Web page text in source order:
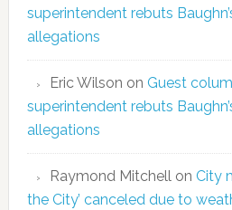
superintendent rebuts
allegations
Eric Wilson on Guest
superintendent rebuts
allegations
Raymond Mitchellon City
the City’ canceled due to